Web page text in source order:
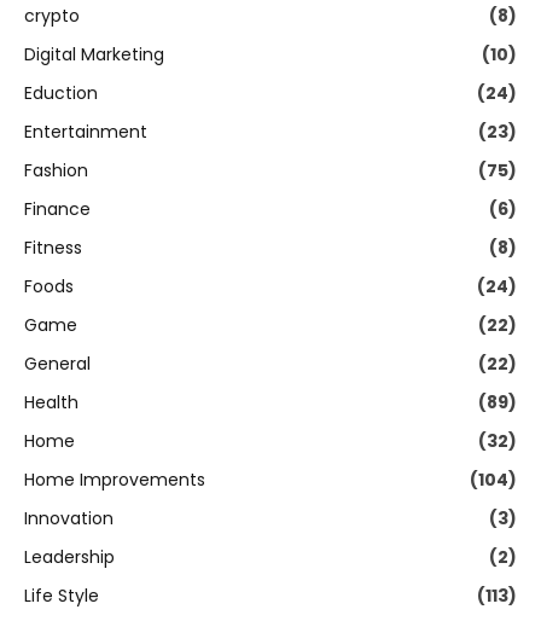
crypto
(8)
Digital Marketing
(10)
Eduction
(24)
Entertainment
(23)
Fashion
(75)
Finance
(6)
Fitness
(8)
Foods
(24)
Game
(22)
General
(22)
Health
(89)
Home
(32)
Home Improvements
(104)
Innovation
(3)
Leadership
(2)
Life Style
(113)